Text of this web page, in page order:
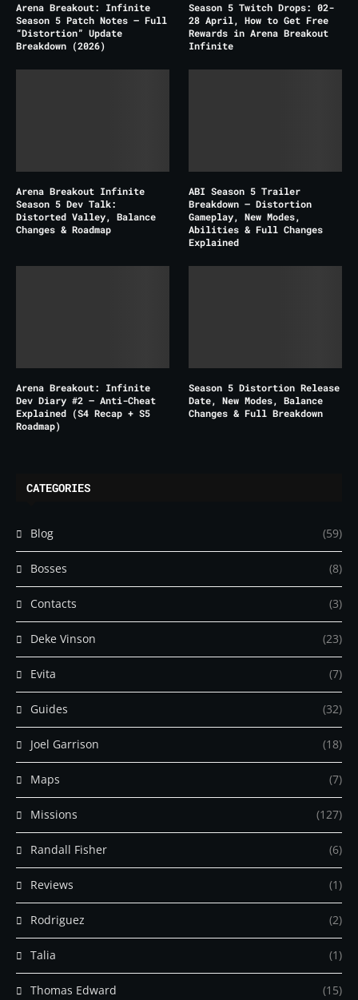
Arena Breakout: Infinite
Season 5 Patch Notes – Full
“Distortion” Update
Breakdown (2026)
Season 5 Twitch Drops: 02-
28 April, How to Get Free
Rewards in Arena Breakout
Infinite
Arena Breakout Infinite
Season 5 Dev Talk:
Distorted Valley, Balance
Changes & Roadmap
ABI Season 5 Trailer
Breakdown – Distortion
Gameplay, New Modes,
Abilities & Full Changes
Explained
Arena Breakout: Infinite
Dev Diary #2 – Anti-Cheat
Explained (S4 Recap + S5
Roadmap)
Season 5 Distortion Release
Date, New Modes, Balance
Changes & Full Breakdown
CATEGORIES
Blog (59)
Bosses (8)
Contacts (3)
Deke Vinson (23)
Evita (7)
Guides (32)
Joel Garrison (18)
Maps (7)
Missions (127)
Randall Fisher (6)
Reviews (1)
Rodriguez (2)
Talia (1)
Thomas Edward (15)